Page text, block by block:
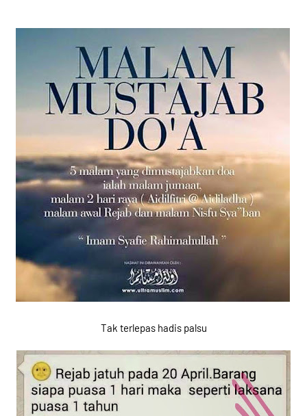
Tak terlepas hadis palsu